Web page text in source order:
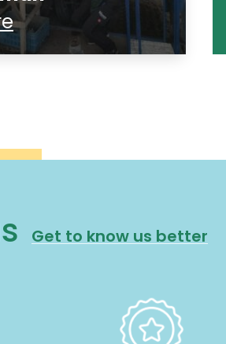
Get to know us better